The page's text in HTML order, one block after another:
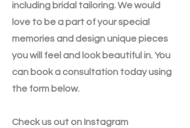
including bridal tailoring. We would
love to be a part of your special
memories and design unique pieces
you will feel and look beautiful in. You
can book a consultation today using
the form below.
Check us out on Instagram